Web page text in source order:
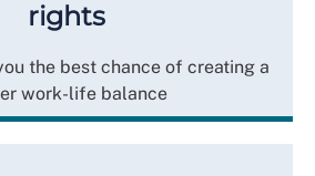
rights
the best chance of creating a
work-life balance